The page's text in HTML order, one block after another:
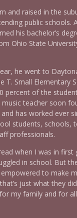
with Pete Dominick
Ali and the
and raised in the
public schools.
his bachelor’s
Ohio State
he went to
T. Small Elementary
percent of the
music teacher soon
has worked ever
students, schools,
professionals.
when I was in first
in school. But
to make
just what they
my family and for all